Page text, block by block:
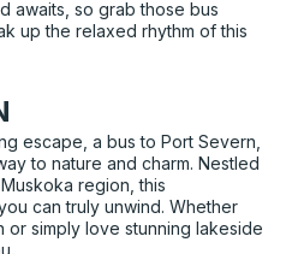
awaits, so grab those bus
up the relaxed rhythm of this
escape, a bus to Port Severn,
to nature and charm. Nestled
region, this
can truly unwind. Whether
or simply love stunning lakeside